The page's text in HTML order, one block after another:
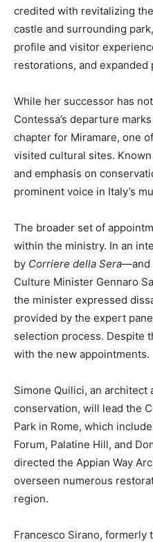
credited with revitalizing
castle and surrounding
profile and visitor
restorations, and expanded
While her successor has
Contessa’s departure
chapter for Miramare, one
visited cultural sites.
and emphasis on
prominent voice in Italy’s
The broader set of
within the ministry. In an
by Corriere della Sera—and
Culture Minister Gennaro
the minister expressed
provided by the expert
selection process. Despite
with the new appointments.
Simone Quilici, an architect
conservation, will lead the
Park in Rome, which
Forum, Palatine Hill, and
directed the Appian Way
overseen numerous
region.
Francesco Sirano, formerly